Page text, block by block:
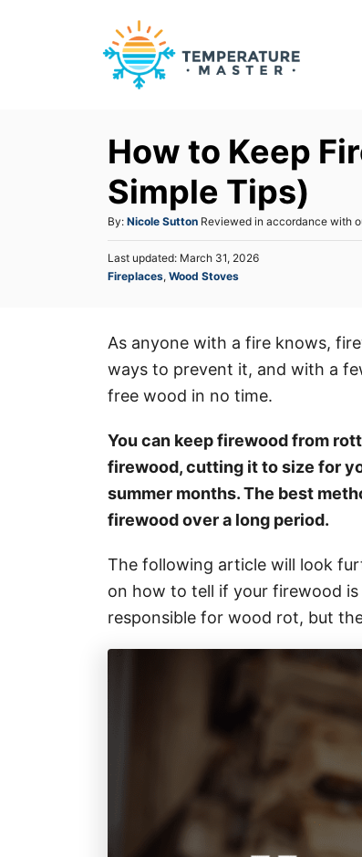
How to Keep
Simple Tips)
By: A
u
t
h
Nicole Sutton Reviewed in accordance with
P
o
d
n
Last updated: March 31, 2026
C
g
o
r
Fireplaces, Wood Stoves
As anyone with a fire knows,
ways to prevent it, and with a
free wood in no time.
You can keep firewood from
firewood, cutting it to size for
summer months. The best
firewood over a long period.
The following article will look
on how to tell if your firewood
responsible for wood rot, but